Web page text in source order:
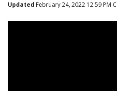
Updated February 24, 2022 12:59 PM